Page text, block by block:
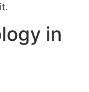
in